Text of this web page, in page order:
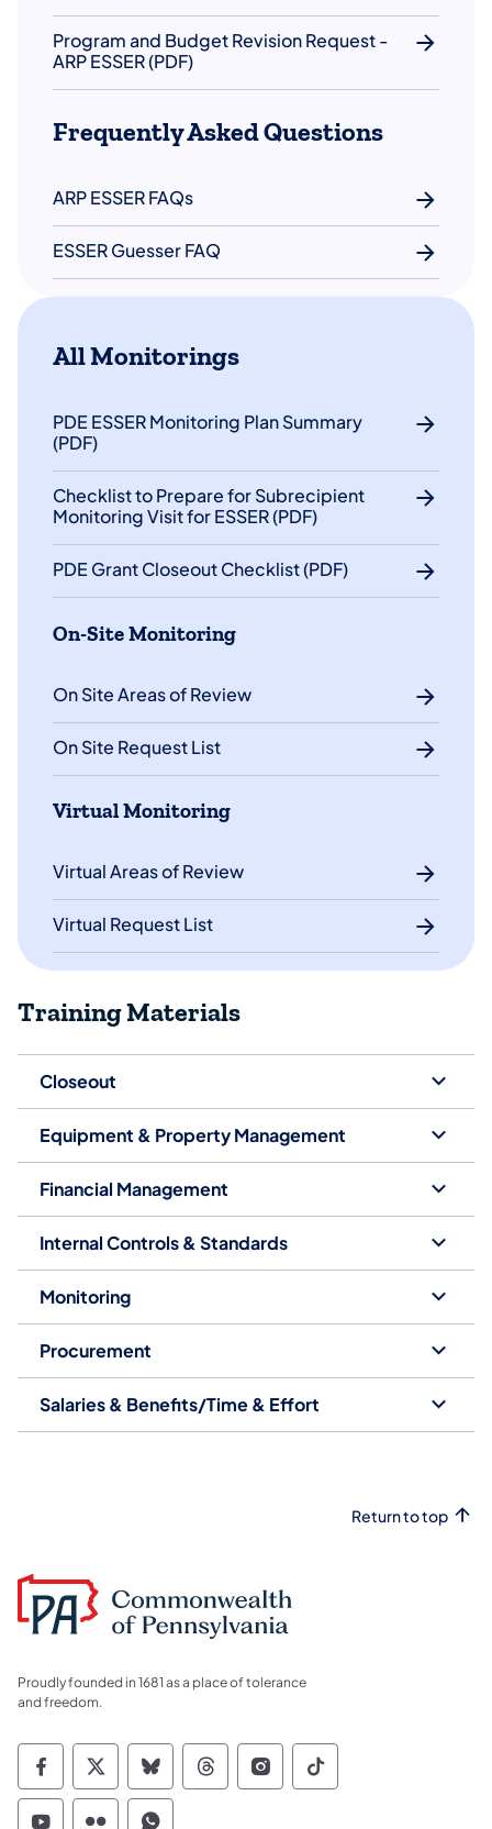
Program and Budget Revision Request -
ARP ESSER (PDF)
Frequently Asked Questions
ARP ESSER FAQs
ESSER Guesser FAQ
All Monitorings
PDE ESSER Monitoring Plan Summary
(PDF)
Checklist to Prepare for Subrecipient
Monitoring Visit for ESSER (PDF)
PDE Grant Closeout Checklist (PDF)
On-Site Monitoring
On Site Areas of Review
On Site Request List
Virtual Monitoring
Virtual Areas of Review
Virtual Request List
Training Materials
Closeout
Equipment & Property Management
Financial Management
Internal Controls & Standards
Monitoring
Procurement
Salaries & Benefits/Time & Effort
Return to top
Proudly founded in 1681 as a place of tolerance
and freedom.
Commonwealth of Pennsylvania Social
Commonwealth of Pennsylvania
Commonwealth of Pennsylvania
Commonwealth of
Commonwealth of
Commonwealth